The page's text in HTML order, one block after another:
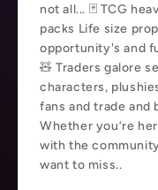
not all... 🃏 TCG
packs Life size
opportunity's and
🧸 Traders galore
characters,
fans and trade
Whether you’re
with the
want to miss..